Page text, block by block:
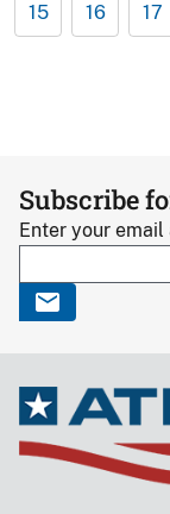
15 16 17
Subscribe
Enter your email